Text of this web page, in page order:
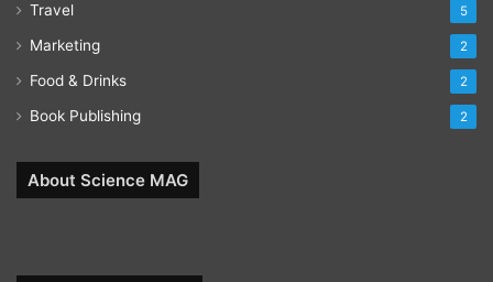
Travel 5
Marketing 2
Food & Drinks 2
Book Publishing 2
About Science MAG